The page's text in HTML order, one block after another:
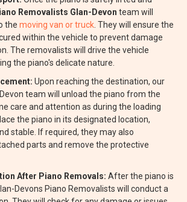
Removalists Glan-Devon team will
the moving van or truck . They will ensure the
within the vehicle to prevent damage
The removalists will drive the vehicle
the piano's delicate nature.
Upon reaching the destination, our
team will unload the piano from the
care and attention as during the loading
the piano in its designated location,
stable. If required, they may also
parts and remove the protective
After Piano Removals: After the piano is
Devons Piano Removalists will conduct a